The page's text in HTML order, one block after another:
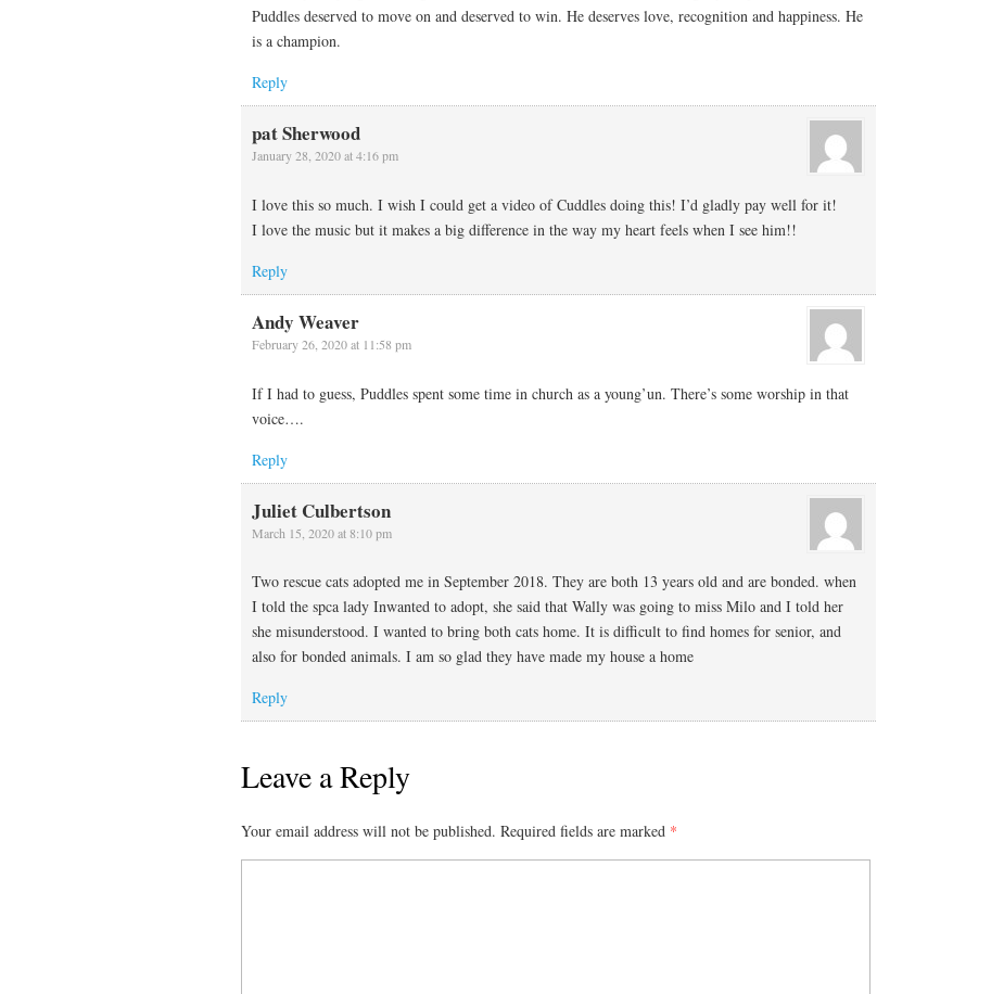
Puddles deserved to move on and deserved to win. He deserves love, recognition and happiness. He
is a champion.
Reply
pat Sherwood
January 28, 2020 at 4:16 pm
I love this so much. I wish I could get a video of Cuddles doing this! I’d gladly pay well for it!
I love the music but it makes a big difference in the way my heart feels when I see him!!
Reply
Andy Weaver
February 26, 2020 at 11:58 pm
If I had to guess, Puddles spent some time in church as a young’un. There’s some worship in that
voice….
Reply
Juliet Culbertson
March 15, 2020 at 8:10 pm
Two rescue cats adopted me in September 2018. They are both 13 years old and are bonded. when
I told the spca lady Inwanted to adopt, she said that Wally was going to miss Milo and I told her
she misunderstood. I wanted to bring both cats home. It is difficult to find homes for senior, and
also for bonded animals. I am so glad they have made my house a home
Reply
Leave a Reply
Your email address will not be published. Required fields are marked *